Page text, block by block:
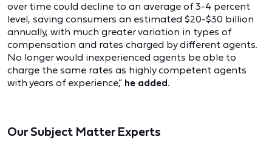
over time could decline to an average of 3-4 percent
level, saving consumers an estimated $20-$30 billion
annually, with much greater variation in types of
compensation and rates charged by different agents.
No longer would inexperienced agents be able to
charge the same rates as highly competent agents
with years of experience,” he added.
Our Subject Matter Experts